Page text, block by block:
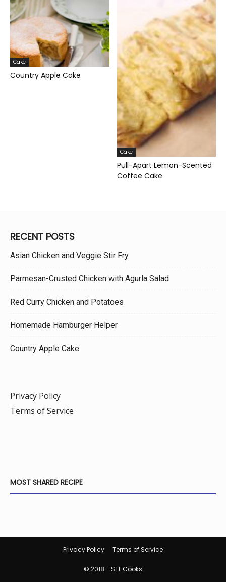
Cake
Country Apple Cake
Cake
Pull-Apart Lemon-Scented
Coffee Cake
RECENT POSTS
Asian Chicken and Veggie Stir Fry
Parmesan-Crusted Chicken with Agurla Salad
Red Curry Chicken and Potatoes
Homemade Hamburger Helper
Country Apple Cake
Privacy Policy
Terms of Service
MOST SHARED RECIPE
Privacy Policy Terms of Service
© 2018 - STL Cooks